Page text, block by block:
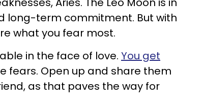
long-term commitment. But with
what you fear most.
in the face of love. You get
fears. Open up and share them
as that paves the way for